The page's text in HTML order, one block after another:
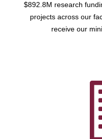
$892.8M research
projects across our
receive our